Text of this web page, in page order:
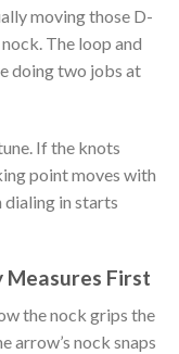
moving those D-
The loop and
doing two jobs at
If the knots
point moves with
dialing in starts
Measures First
the nock grips the
arrow’s nock snaps